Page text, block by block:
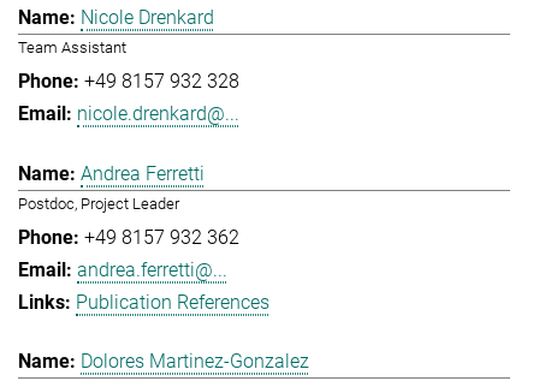
Nicole Drenkard
Team Assistant
+49 8157 932 328
nicole.drenkard@...
Andrea Ferretti
Postdoc, Project Leader
+49 8157 932 362
andrea.ferretti@...
Publication References
Dolores Martinez-Gonzalez